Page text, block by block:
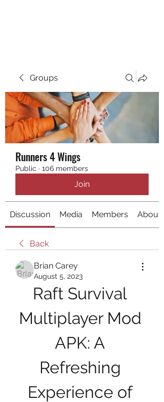
Groups
Runners 4 Wings
Public · 106 members
Join
Discussion Media Members About
Back
Brian Carey
August 5, 2023
Raft Survival
Multiplayer Mod
APK: A
Refreshing
Experience of